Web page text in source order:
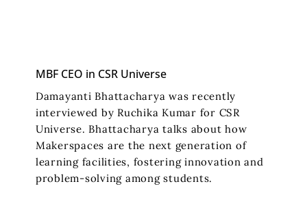
MBF CEO in CSR Universe
Damayanti Bhattacharya was recently
interviewed by Ruchika Kumar for CSR
Universe. Bhattacharya talks about how
Makerspaces are the next generation of
learning facilities, fostering innovation and
problem-solving among students.